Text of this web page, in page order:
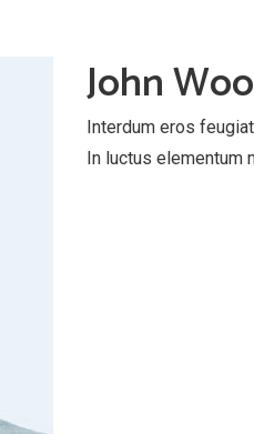
John
Interdum eros
In luctus elementum